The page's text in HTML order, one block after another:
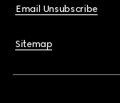
Email Unsubscribe
Sitemap